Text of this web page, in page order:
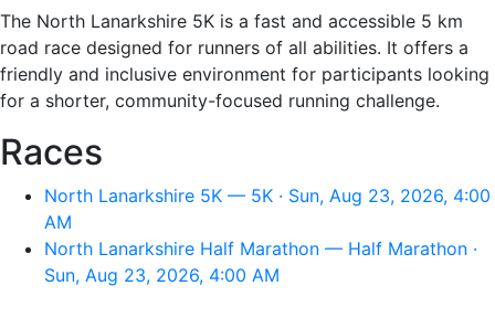
The North Lanarkshire 5K is a fast and accessible 5 km
road race designed for runners of all abilities. It offers a
friendly and inclusive environment for participants looking
for a shorter, community-focused running challenge.
Races
North Lanarkshire 5K — 5K · Sun, Aug 23, 2026, 4:00
AM
North Lanarkshire Half Marathon — Half Marathon ·
Sun, Aug 23, 2026, 4:00 AM